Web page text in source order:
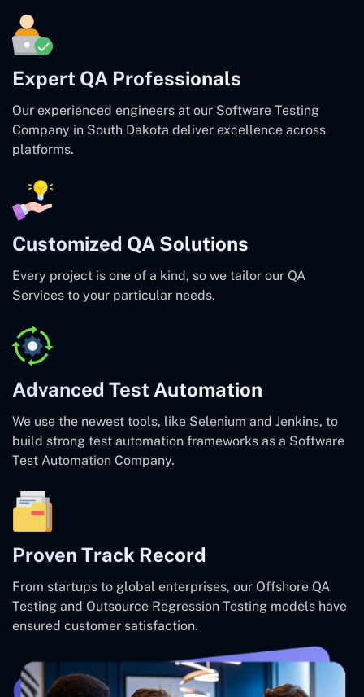
Expert QA Professionals
Our experienced engineers at our Software Testing
Company in South Dakota deliver excellence across
platforms.
Customized QA Solutions
Every project is one of a kind, so we tailor our QA
Services to your particular needs.
Advanced Test Automation
We use the newest tools, like Selenium and Jenkins, to
build strong test automation frameworks as a Software
Test Automation Company.
Proven Track Record
From startups to global enterprises, our Offshore QA
Testing and Outsource Regression Testing models have
ensured customer satisfaction.